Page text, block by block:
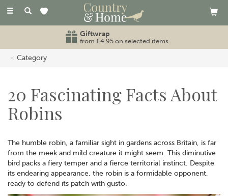
Toggle
Giftwrap
from £4.95 on selected items
Category
20 Fascinating Facts About
Robins
The humble robin, a familiar sight in gardens across Britain, is far
from the meek and mild creature it might seem. This diminutive
bird packs a fiery temper and a fierce territorial instinct. Despite
its endearing appearance, the robin is a formidable opponent,
ready to defend its patch with gusto.